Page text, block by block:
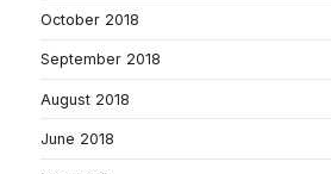
October 2018
September 2018
August 2018
June 2018